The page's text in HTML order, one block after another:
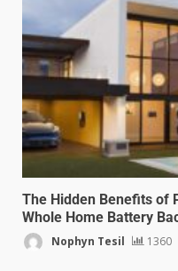
The Hidden Benefits of
Whole Home Battery
Nophyn Tesil 1360